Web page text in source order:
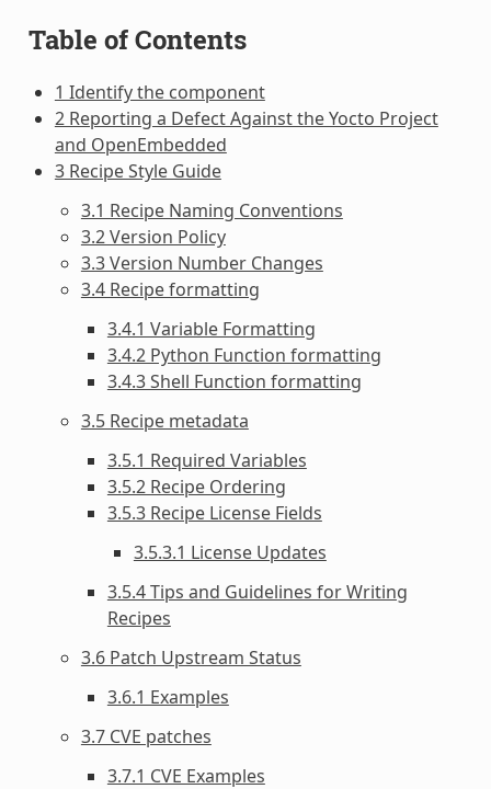
Table of Contents
1 Identify the component
2 Reporting a Defect Against the Yocto Project
and OpenEmbedded
3 Recipe Style Guide
3.1 Recipe Naming Conventions
3.2 Version Policy
3.3 Version Number Changes
3.4 Recipe formatting
3.4.1 Variable Formatting
3.4.2 Python Function formatting
3.4.3 Shell Function formatting
3.5 Recipe metadata
3.5.1 Required Variables
3.5.2 Recipe Ordering
3.5.3 Recipe License Fields
3.5.3.1 License Updates
3.5.4 Tips and Guidelines for Writing
Recipes
3.6 Patch Upstream Status
3.6.1 Examples
3.7 CVE patches
3.7.1 CVE Examples